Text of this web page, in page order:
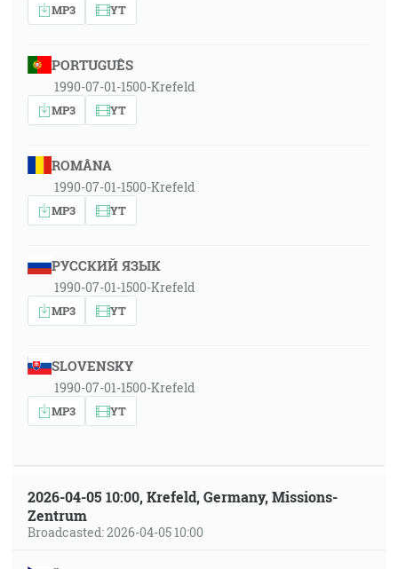
MP3 YT
PORTUGUÊS
1990-07-01-1500-Krefeld
MP3 YT
ROMÂNA
1990-07-01-1500-Krefeld
MP3 YT
РУССКИЙ ЯЗЫК
1990-07-01-1500-Krefeld
MP3 YT
SLOVENSKY
1990-07-01-1500-Krefeld
MP3 YT
2026-04-05 10:00, Krefeld, Germany, Missions-
Zentrum
Broadcasted: 2026-04-05 10:00